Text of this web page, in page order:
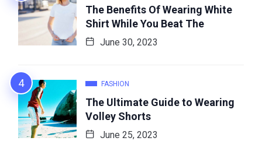
The Benefits Of Wearing White
Shirt While You Beat The
June 30, 2023
FASHION
The Ultimate Guide to Wearing
Volley Shorts
June 25, 2023